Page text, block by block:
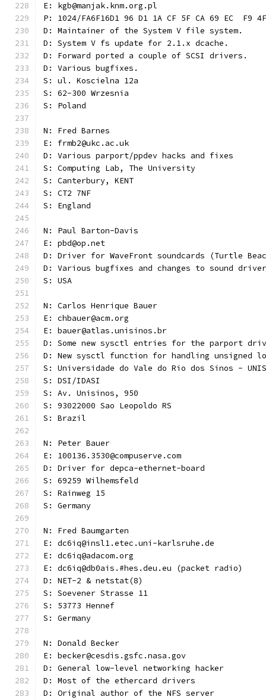
E: kgb@manjak.knm.org.pl
P: 1024/FA6F16D1 96 D1 1A CF 5F CA 69 EC  F9
D: Maintainer of the System V file system.
D: System V fs update for 2.1.x dcache.
D: Forward ported a couple of SCSI drivers.
D: Various bugfixes.
S: ul. Koscielna 12a
S: 62-300 Wrzesnia
S: Poland
N: Fred Barnes
E: frmb2@ukc.ac.uk
D: Various parport/ppdev hacks and fixes
S: Computing Lab, The University
S: Canterbury, KENT
S: CT2 7NF
S: England
N: Paul Barton-Davis
E: pbd@op.net
D: Driver for WaveFront soundcards (Turtle
D: Various bugfixes and changes to sound
S: USA
N: Carlos Henrique Bauer
E: chbauer@acm.org
E: bauer@atlas.unisinos.br
D: Some new sysctl entries for the parport
D: New sysctl function for handling unsigned
S: Universidade do Vale do Rio dos Sinos -
S: DSI/IDASI
S: Av. Unisinos, 950
S: 93022000 Sao Leopoldo RS
S: Brazil
N: Peter Bauer
E: 100136.3530@compuserve.com
D: Driver for depca-ethernet-board
S: 69259 Wilhemsfeld
S: Rainweg 15
S: Germany
N: Fred Baumgarten
E: dc6iq@insl1.etec.uni-karlsruhe.de
E: dc6iq@adacom.org
E: dc6iq@db0ais.#hes.deu.eu (packet radio)
D: NET-2 & netstat(8)
S: Soevener Strasse 11
S: 53773 Hennef
S: Germany
N: Donald Becker
E: becker@cesdis.gsfc.nasa.gov
D: General low-level networking hacker
D: Most of the ethercard drivers
D: Original author of the NFS server